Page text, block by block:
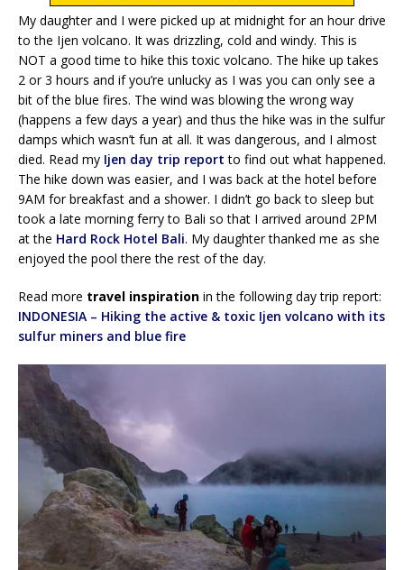
My daughter and I were picked up at midnight for an hour drive
to the Ijen volcano. It was drizzling, cold and windy. This is
NOT a good time to hike this toxic volcano. The hike up takes
2 or 3 hours and if you’re unlucky as I was you can only see a
bit of the blue fires. The wind was blowing the wrong way
(happens a few days a year) and thus the hike was in the sulfur
damps which wasn’t fun at all. It was dangerous, and I almost
died. Read my Ijen day trip report to find out what happened.
The hike down was easier, and I was back at the hotel before
9AM for breakfast and a shower. I didn’t go back to sleep but
took a late morning ferry to Bali so that I arrived around 2PM
at the Hard Rock Hotel Bali. My daughter thanked me as she
enjoyed the pool there the rest of the day.
Read more travel inspiration in the following day trip report:
INDONESIA – Hiking the active & toxic Ijen volcano with its
sulfur miners and blue fire